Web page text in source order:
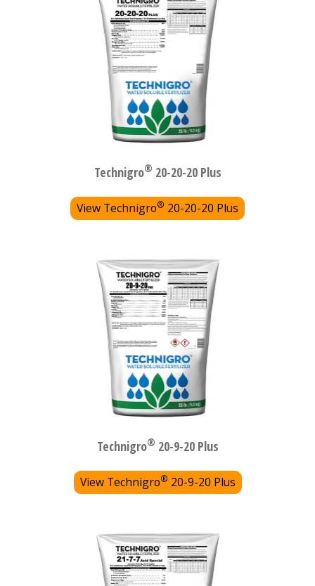
Technigro® 20-20-20 Plus
View Technigro® 20-20-20 Plus
Technigro® 20-9-20 Plus
View Technigro® 20-9-20 Plus